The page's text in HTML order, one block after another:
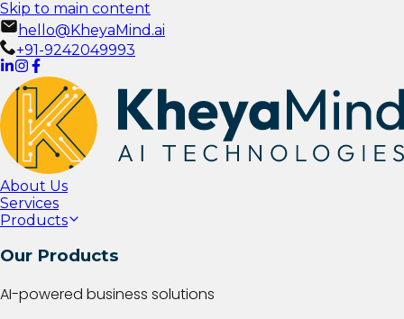
Skip to main content
hello@KheyaMind.ai
+91-9242049993
About Us
Services
Products
Our Products
AI-powered business solutions